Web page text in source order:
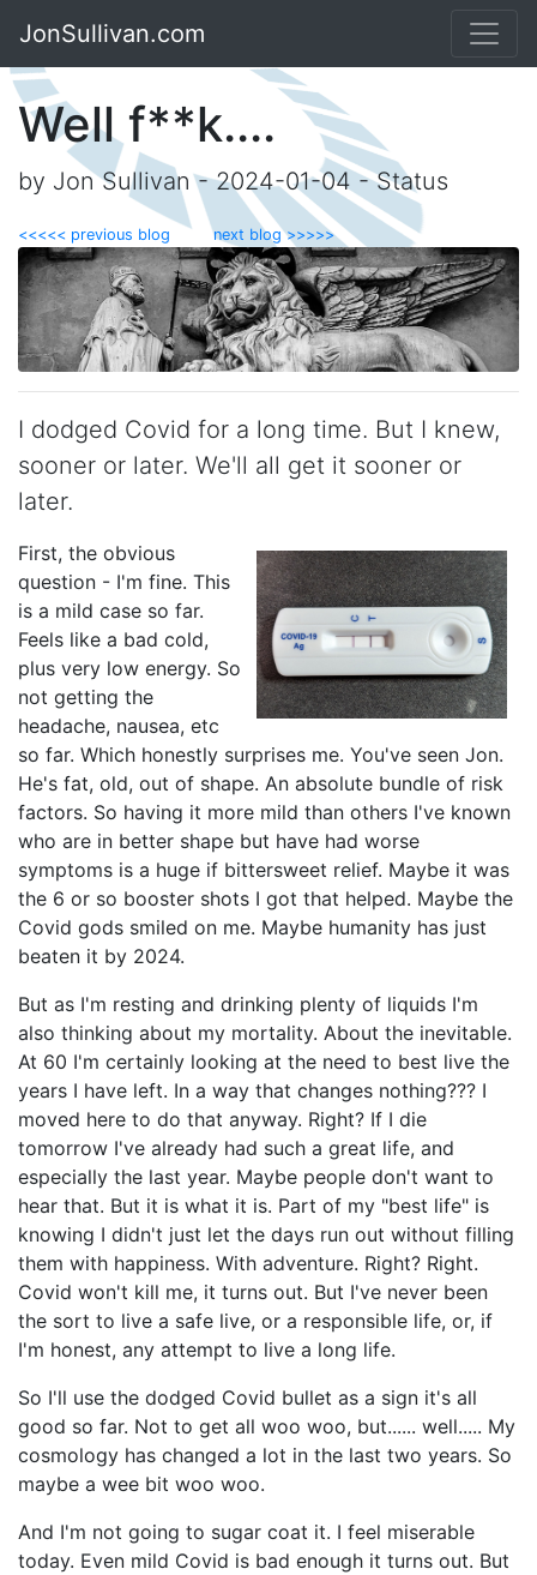
JonSullivan.com
Well f**k....
by Jon Sullivan - 2024-01-04 - Status
<<<<< previous blog next blog >>>>>
I dodged Covid for a long time. But I knew,
sooner or later. We'll all get it sooner or
later.
First, the obvious
question - I'm fine. This
is a mild case so far.
Feels like a bad cold,
plus very low energy. So
not getting the
headache, nausea, etc
so far. Which honestly surprises me. You've seen Jon.
He's fat, old, out of shape. An absolute bundle of risk
factors. So having it more mild than others I've known
who are in better shape but have had worse
symptoms is a huge if bittersweet relief. Maybe it was
the 6 or so booster shots I got that helped. Maybe the
Covid gods smiled on me. Maybe humanity has just
beaten it by 2024.
But as I'm resting and drinking plenty of liquids I'm
also thinking about my mortality. About the inevitable.
At 60 I'm certainly looking at the need to best live the
years I have left. In a way that changes nothing??? I
moved here to do that anyway. Right? If I die
tomorrow I've already had such a great life, and
especially the last year. Maybe people don't want to
hear that. But it is what it is. Part of my "best life" is
knowing I didn't just let the days run out without filling
them with happiness. With adventure. Right? Right.
Covid won't kill me, it turns out. But I've never been
the sort to live a safe live, or a responsible life, or, if
I'm honest, any attempt to live a long life.
So I'll use the dodged Covid bullet as a sign it's all
good so far. Not to get all woo woo, but...... well..... My
cosmology has changed a lot in the last two years. So
maybe a wee bit woo woo.
And I'm not going to sugar coat it. I feel miserable
today. Even mild Covid is bad enough it turns out. But